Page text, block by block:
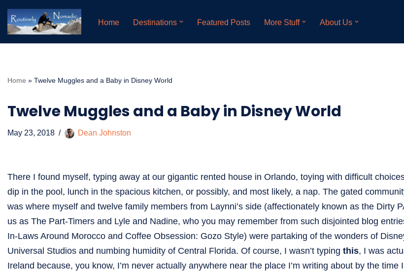
Skip
to
Home Destinations Featured Posts More Stuff About Us
Home » Twelve Muggles and a Baby in Disney World
Twelve Muggles and a Baby in Disney World
May 23, 2018 Dean Johnston
There I found myself, typing away at our gigantic rented house in Orlando, toying with difficult
dip in the pool, lunch in the spacious kitchen, or possibly, and most likely, a nap. The gated
was where myself and twelve family members from Laynni’s side (affectionately known as the Dirty
us as The Part-Timers and Lyle and Nadine, who you may remember from such disjointed blog
In-Laws Around Morocco and Coffee Obsession: Gozo Style) were partaking of the wonders of
Universal Studios and numbing humidity of Central Florida. Of course, I wasn’t typing this, I was
Ireland because, you know, I’m never actually anywhere near the place I’m writing about by the time